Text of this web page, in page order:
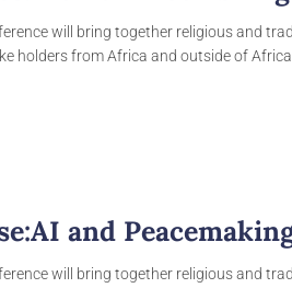
will bring together religious and
holders from Africa and outside of Africa.
and
will bring together religious and